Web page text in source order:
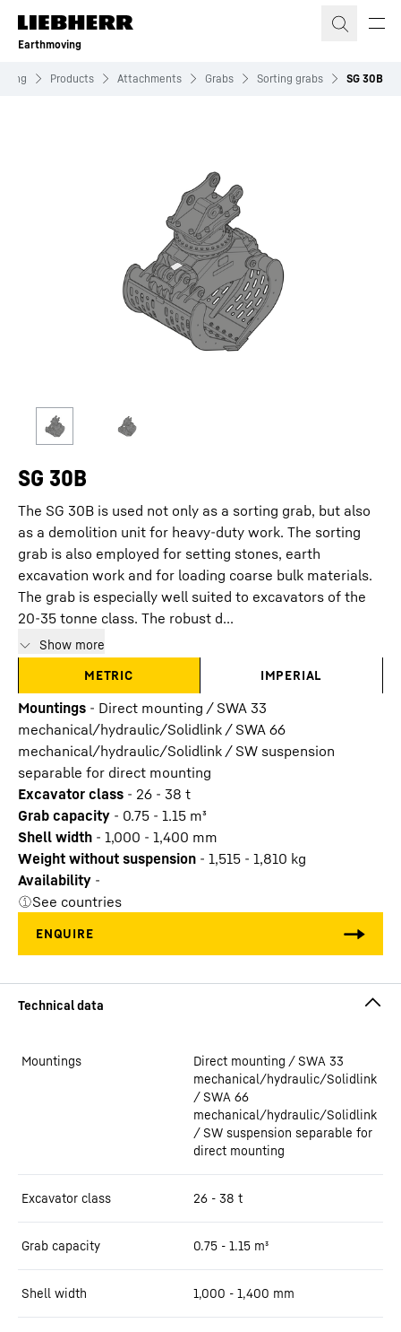
Skip to content
Earthmoving
Products Attachments Grabs Sorting grabs SG 30B
SG 30B
The SG 30B is used not only as a sorting grab, but also
as a demolition unit for heavy-duty work. The sorting
grab is also employed for setting stones, earth
excavation work and for loading coarse bulk materials.
The grab is especially well suited to excavators of the
20-35 tonne class. The robust d...
Show more
METRIC
IMPERIAL
Mountings - Direct mounting / SWA 33
mechanical/hydraulic/Solidlink / SWA 66
mechanical/hydraulic/Solidlink / SW suspension
separable for direct mounting
Excavator class - 26 - 38 t
Grab capacity - 0.75 - 1.15 m³
Shell width - 1,000 - 1,400 mm
Weight without suspension - 1,515 - 1,810 kg
Availability -
See countries
Mountings
Direct mounting / SWA 33
mechanical/hydraulic/Solidlink
/ SWA 66
mechanical/hydraulic/Solidlink
/ SW suspension separable for
direct mounting
Excavator class 26 - 38 t
Grab capacity 0.75 - 1.15 m³
Shell width 1,000 - 1,400 mm